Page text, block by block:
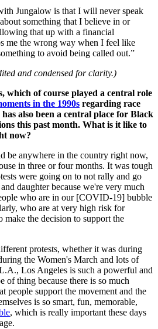
Jungalow is that I will never speak
something that I believe in or
that up with a financial
me the wrong way when I feel like
to avoid being called out.”
and condensed for clarity.)
which of course played a central role
in the 1990s regarding race
also been a central place for Black
this past month. What is it like to
now?
be anywhere in the country right now,
in three or four months. It was tough
were going on to not rally and go
daughter because we're very much
who are in our [COVID-19] bubble
who are at very high risk for
the decision to support the
protests, whether it was during
the Women's March and lots of
Los Angeles is such a powerful and
of thing because there is so much
people support the movement and the
is so smart, fun, memorable,
, which is really important these days